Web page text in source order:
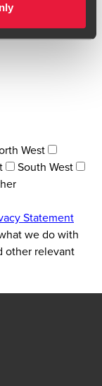
West
South West
Statement
we do with
other relevant